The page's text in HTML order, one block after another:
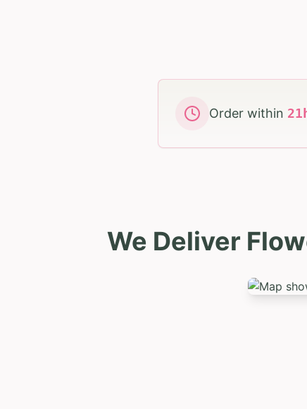
Order within 21
We Deliver